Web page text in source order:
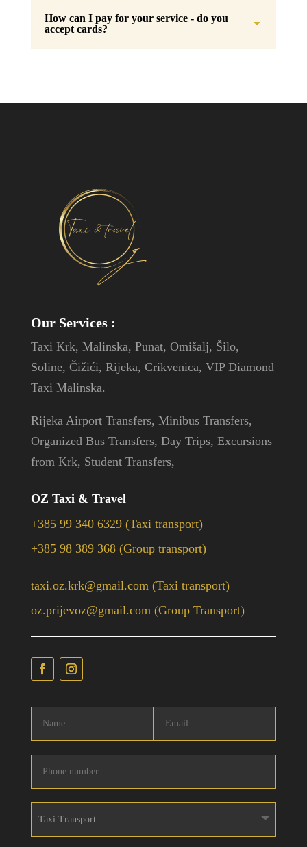
How can I pay for your service - do you
accept cards?
Our Services:
Taxi Krk, Malinska, Punat, Omišalj, Šilo,
Soline, Čižići, Rijeka, Crikvenica, VIP Diamond
Taxi Malinska.
Rijeka Airport Transfers, Minibus Transfers,
Organized Bus Transfers, Day Trips, Excursions
from Krk, Student Transfers,
OZ Taxi & Travel
+385 99 340 6329 (Taxi transport)
+385 98 389 368 (Group transport)
taxi.oz.krk@gmail.com (Taxi transport)
oz.prijevoz@gmail.com (Group Transport)